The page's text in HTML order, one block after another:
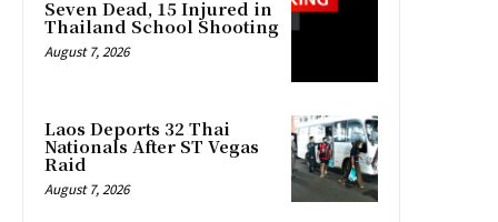
Seven Dead, 15 Injured in
Thailand School Shooting
August 7, 2026
Laos Deports 32 Thai
Nationals After ST Vegas
Raid
August 7, 2026